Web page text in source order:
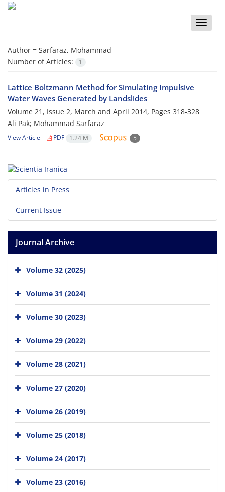
Toggle
Author = Sarfaraz, Mohammad
Number of Articles:
1
Lattice Boltzmann Method for Simulating Impulsive
Water Waves Generated by Landslides
Volume 21, Issue 2, March and April 2014, Pages 318-328
Ali Pak; Mohammad Sarfaraz
View Article PDF 1.24 M 5
Articles in Press
Current Issue
Journal Archive
Volume 32 (2025)
Volume 31 (2024)
Volume 30 (2023)
Volume 29 (2022)
Volume 28 (2021)
Volume 27 (2020)
Volume 26 (2019)
Volume 25 (2018)
Volume 24 (2017)
Volume 23 (2016)